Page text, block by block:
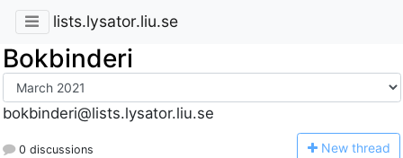
lists.lysator.liu.se
Bokbinderi
bokbinderi@lists.lysator.liu.se
0 discussions New thread